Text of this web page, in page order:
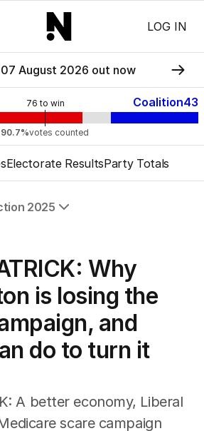
LOG IN
07 August 2026 out now
76 to win Coalition43
90.7%votes counted
Electorate ResultsParty Totals
2025
Why
is losing the
and
do to turn it
A better economy, Liberal
scare campaign